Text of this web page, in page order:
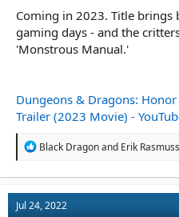
e
r
Coming in 2023. Title brings
gaming days - and the
'Monstrous Manual.'
Dungeons & Dragons:
Trailer (2023 Movie) -
R
t
i
Black Dragonand Erik
Jul 24, 2022